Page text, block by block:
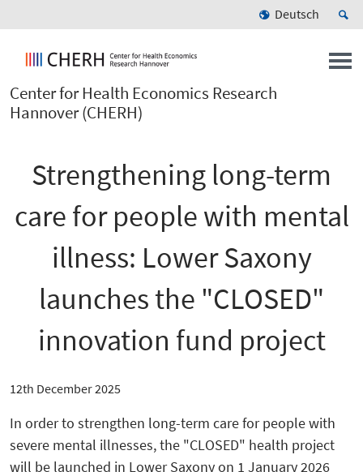
Deutsch
Center for Health Economics Research
Hannover (CHERH)
Strengthening long-term
care for people with mental
illness: Lower Saxony
launches the "CLOSED"
innovation fund project
12th December 2025
In order to strengthen long-term care for people with
severe mental illnesses, the "CLOSED" health project
will be launched in Lower Saxony on 1 January 2026